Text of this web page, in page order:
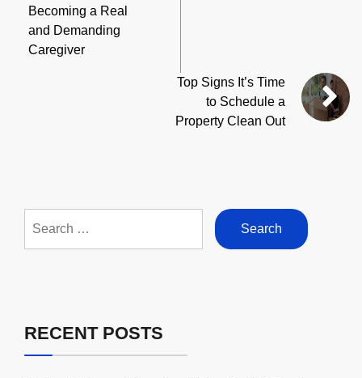
Becoming a Real
and Demanding
Caregiver
Top Signs It’s Time
to Schedule a
Property Clean Out
for:
RECENT POSTS